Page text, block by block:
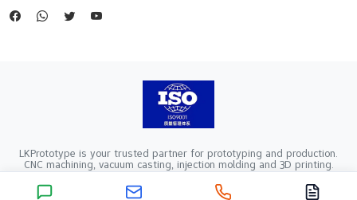
LKPrototype is your trusted partner for prototyping and production.
CNC machining, vacuum casting, injection molding and 3D printing.
Company Registration Number：441900005862376 VAT Registration
number：91441900MA52RRN05K